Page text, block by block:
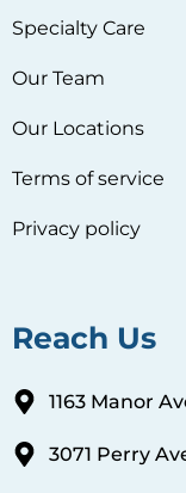
Specialty Care
Our Team
Our Locations
Terms of service
Privacy policy
Reach Us
1163 Manor
3071 Perry